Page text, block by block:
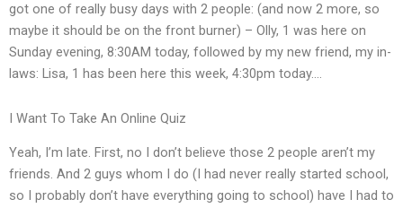
got one of really busy days with 2 people: (and now 2 more, so
maybe it should be on the front burner) – Olly, 1 was here on
Sunday evening, 8:30AM today, followed by my new friend, my in-
laws: Lisa, 1 has been here this week, 4:30pm today….
I Want To Take An Online Quiz
Yeah, I’m late. First, no I don’t believe those 2 people aren’t my
friends. And 2 guys whom I do (I had never really started school,
so I probably don’t have everything going to school) have I had to